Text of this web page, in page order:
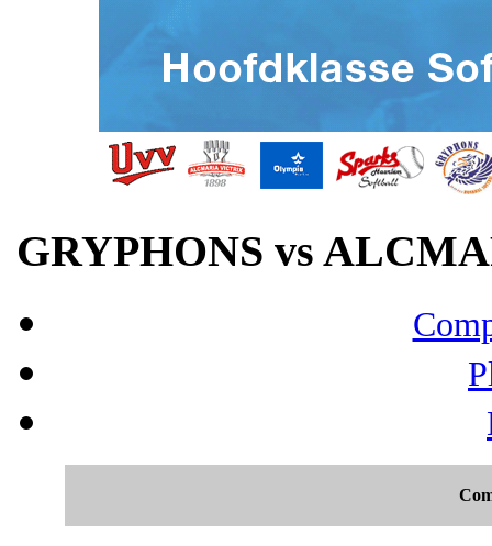
GRYPHONS vs